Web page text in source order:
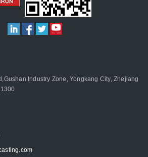
Industry Zone, Yongkang City, Zhejiang